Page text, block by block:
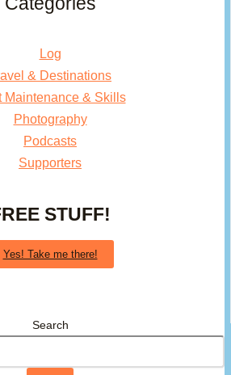
Log
& Destinations
Maintenance & Skills
Photography
Podcasts
Supporters
STUFF!
Yes! Take me there!
Search